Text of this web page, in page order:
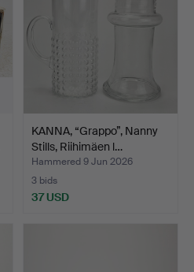
KANNA, “Grappo”, Nanny
Stills, Riihimäen l…
Hammered 9 Jun 2026
3 bids
37 USD